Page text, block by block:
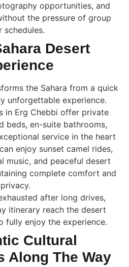
opportunities, and
the pressure of group
schedules.
Desert
the Sahara from a quick
unforgettable experience.
in Erg Chebbi offer private
beds, en-suite bathrooms,
service in the heart
enjoy sunset camel rides,
music, and peaceful desert
complete comfort and
privacy.
after long drives,
itinerary reach the desert
fully enjoy the experience.
Cultural
Along The Way